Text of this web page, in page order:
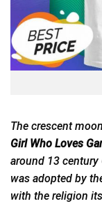
The crescent
Girl Who Loves
around 13 century
was adopted by
with the religion